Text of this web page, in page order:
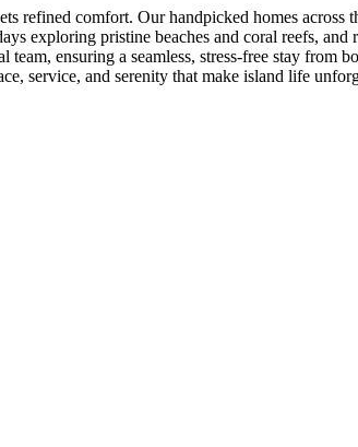
refined comfort. Our handpicked homes
exploring pristine beaches and coral reefs,
ensuring a seamless, stress-free stay from
service, and serenity that make island life